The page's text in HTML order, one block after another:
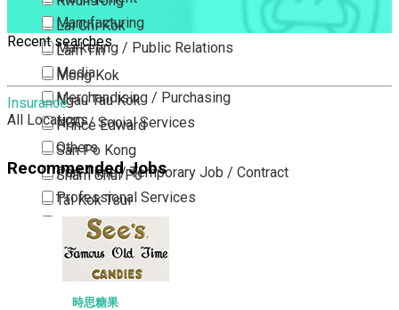
Lai Chi Kok
Lam Tin
Mong Kok
Ngau Tau Kok
Prince Edward
San Po Kong
Sham Shui Po
Tai Kok Tsui
To Kwa Wan
Tsim Sha Tsui
Tsimshatsui East
Whampoa
Manufacturing
Marketing / Public Relations
Media
Merchandising / Purchasing
NGO / Social Services
Others
Part Time / Temporary Job / Contract
Professional Services
Property / Estate Management / Security
Publishing / Printing
Quality Assurance / Control & Testing
Retail
Recent searches
Insurance
All Locations
Recommended Jobs
時思糖果